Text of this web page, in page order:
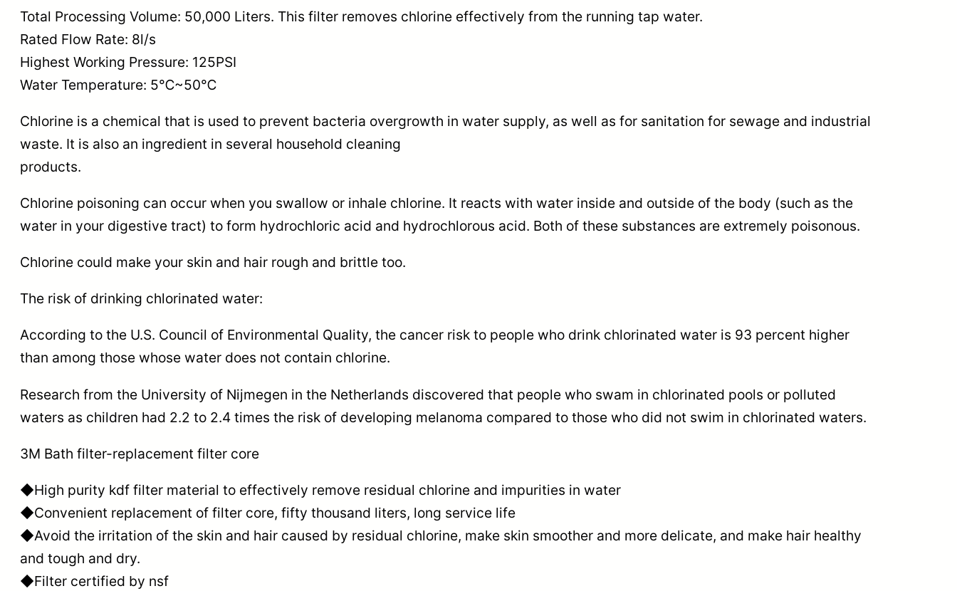
0
h
u
$
5
0
0
n
t
y
Total Processing Volume: 50,000 Liters. This filter removes chlorine effectively from the running tap water.
Rated Flow Rate: 8l/s
Highest Working Pressure: 125PSI
Water Temperature: 5℃~50℃
Chlorine is a chemical that is used to prevent bacteria overgrowth in water supply, as well as for sanitation for sewage and industrial
waste. It is also an ingredient in several household cleaning
products.
Chlorine poisoning can occur when you swallow or inhale chlorine. It reacts with water inside and outside of the body (such as the
water in your digestive tract) to form hydrochloric acid and hydrochlorous acid. Both of these substances are extremely poisonous.
Chlorine could make your skin and hair rough and brittle too.
The risk of drinking chlorinated water:
According to the U.S. Council of Environmental Quality, the cancer risk to people who drink chlorinated water is 93 percent higher
than among those whose water does not contain chlorine.
Research from the University of Nijmegen in the Netherlands discovered that people who swam in chlorinated pools or polluted
waters as children had 2.2 to 2.4 times the risk of developing melanoma compared to those who did not swim in chlorinated waters.
3M Bath filter-replacement filter core
◆High purity kdf filter material to effectively remove residual chlorine and impurities in water
◆Convenient replacement of filter core, fifty thousand liters, long service life
◆Avoid the irritation of the skin and hair caused by residual chlorine, make skin smoother and more delicate, and make hair healthy
and tough and dry.
◆Filter certified by nsf